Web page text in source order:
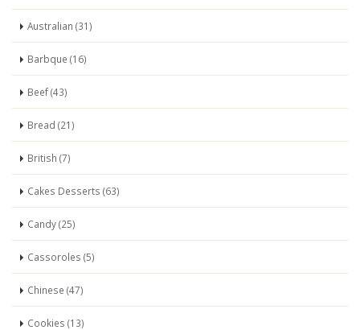
Australian (31)
Barbque (16)
Beef (43)
Bread (21)
British (7)
Cakes Desserts (63)
Candy (25)
Cassoroles (5)
Chinese (47)
Cookies (13)